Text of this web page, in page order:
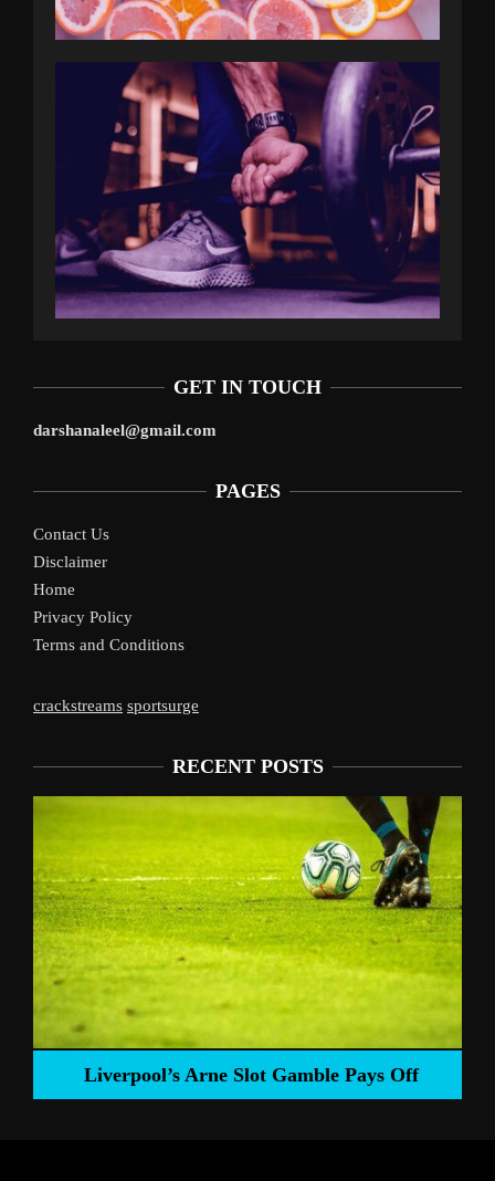
GET IN TOUCH
darshanaleel@gmail.com
PAGES
Contact Us
Disclaimer
Home
Privacy Policy
Terms and Conditions
crackstreams sportsurge
RECENT POSTS
Liverpool’s Arne Slot Gamble Pays Off